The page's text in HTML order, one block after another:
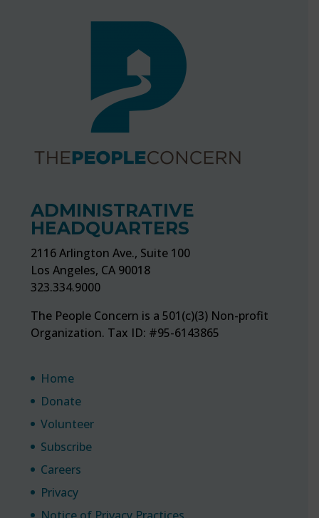
ADMINISTRATIVE
HEADQUARTERS
2116 Arlington Ave., Suite 100
Los Angeles, CA 90018
323.334.9000
The People Concern is a 501(c)(3) Non-profit
Organization. Tax ID: #95-6143865
Home
Donate
Volunteer
Subscribe
Careers
Privacy